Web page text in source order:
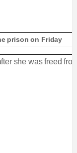
prison on Friday